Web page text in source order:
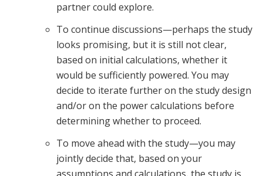
partner could explore.
To continue discussions—perhaps the study
looks promising, but it is still not clear,
based on initial calculations, whether it
would be sufficiently powered. You may
decide to iterate further on the study design
and/or on the power calculations before
determining whether to proceed.
To move ahead with the study—you may
jointly decide that, based on your